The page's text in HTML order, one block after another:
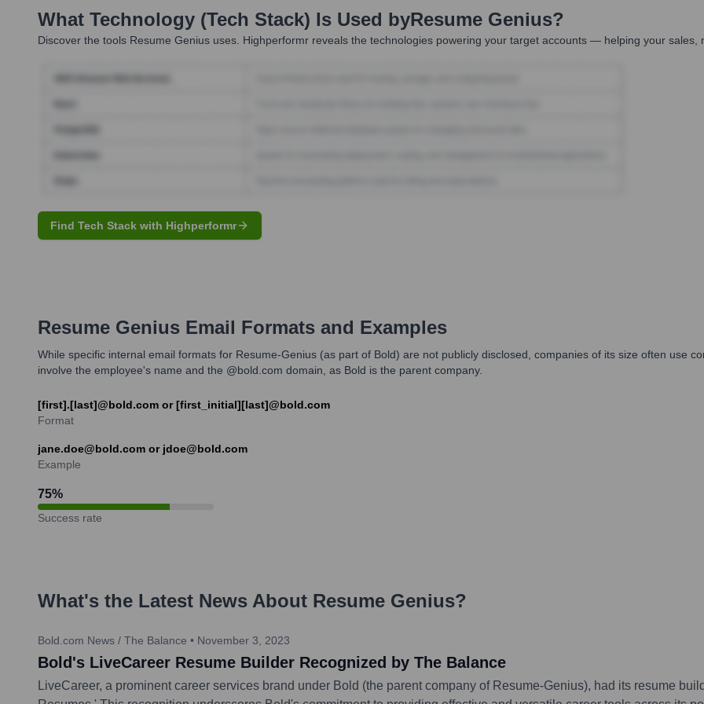
What Technology (Tech Stack) Is Used byResume Genius?
Discover the tools Resume Genius uses. Highperformr reveals the technologies powering your target accounts — helping your
Find Tech Stack with Highperformr
Resume Genius Email Formats and Examples
While specific internal email formats for Resume-Genius (as part of Bold) are not publicly disclosed, companies of its size often use
involve the employee's name and the @bold.com domain, as Bold is the parent company.
[first].[last]@bold.com or [first_initial][last]@bold.com
Format
jane.doe@bold.com or jdoe@bold.com
Example
75%
Success rate
What's the Latest News About Resume Genius?
Bold.com News / The Balance • November 3, 2023
Bold's LiveCareer Resume Builder Recognized by The Balance
LiveCareer, a prominent career services brand under Bold (the parent company of Resume-Genius), had its resume